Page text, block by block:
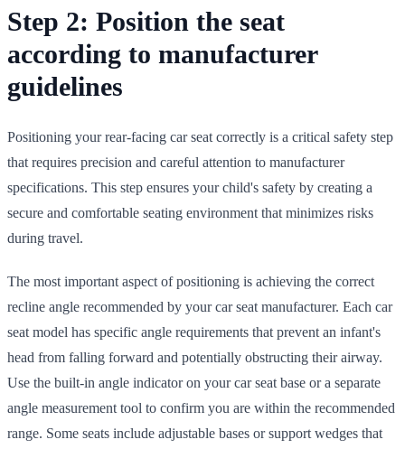
Step 2: Position the seat
according to manufacturer
guidelines
Positioning your rear-facing car seat correctly is a critical safety step
that requires precision and careful attention to manufacturer
specifications. This step ensures your child's safety by creating a
secure and comfortable seating environment that minimizes risks
during travel.
The most important aspect of positioning is achieving the correct
recline angle recommended by your car seat manufacturer. Each car
seat model has specific angle requirements that prevent an infant's
head from falling forward and potentially obstructing their airway.
Use the built-in angle indicator on your car seat base or a separate
angle measurement tool to confirm you are within the recommended
range. Some seats include adjustable bases or support wedges that